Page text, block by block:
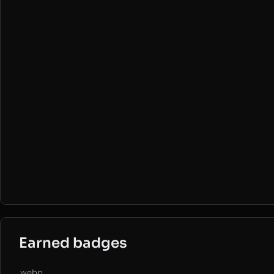
Earned badges